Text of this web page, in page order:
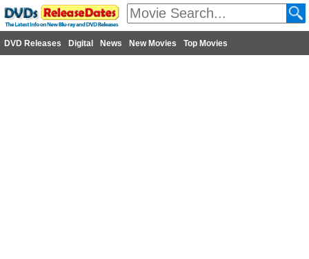
DVD Releases Digital News New Movies Top Movies